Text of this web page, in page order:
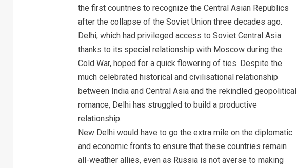
the first countries to recognize the Central Asian Republics
after the collapse of the Soviet Union three decades ago.
Delhi, which had privileged access to Soviet Central Asia
thanks to its special relationship with Moscow during the
Cold War, hoped for a quick flowering of ties. Despite the
much celebrated historical and civilisational relationship
between India and Central Asia and the rekindled geopolitical
romance, Delhi has struggled to build a productive
relationship.
New Delhi would have to go the extra mile on the diplomatic
and economic fronts to ensure that these countries remain
all-weather allies, even as Russia is not averse to making